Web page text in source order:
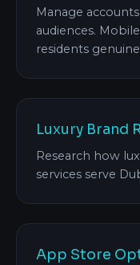
Manage
audiences.
residents
Luxury Brand
Research how
services serve
App Store